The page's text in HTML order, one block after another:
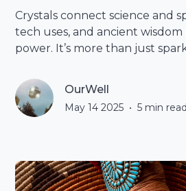
Crystals connect science and
tech uses, and ancient
power. It’s more than just
OurWell
May 14 2025 • 5 min read